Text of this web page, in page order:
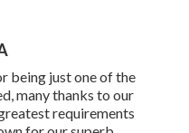
being just one of the
many thanks to our
requirements